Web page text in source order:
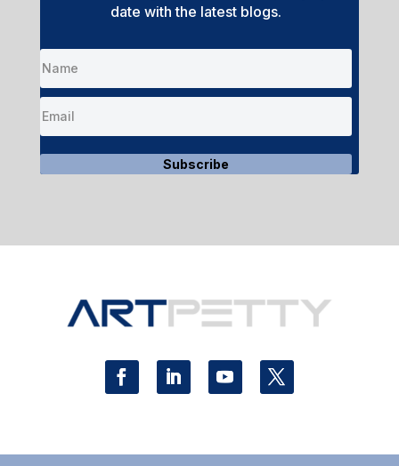
date with the latest blogs.
Subscribe